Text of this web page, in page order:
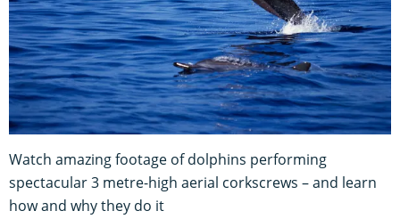
Watch amazing footage of dolphins performing
spectacular 3 metre-high aerial corkscrews – and learn
how and why they do it